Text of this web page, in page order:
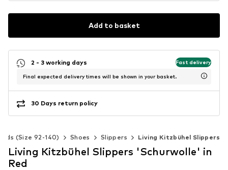
Add to basket
2 - 3 working days Fast delivery
Final expected delivery times will be shown in your basket.
30 Days return policy
Kids (Size 92-140) Shoes Slippers Living Kitzbühel Slippers
Living Kitzbühel Slippers 'Schurwolle' in
Red